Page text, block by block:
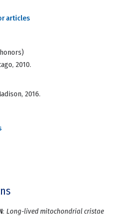
articles
2010.
2016.
: Long-lived mitochondrial cristae